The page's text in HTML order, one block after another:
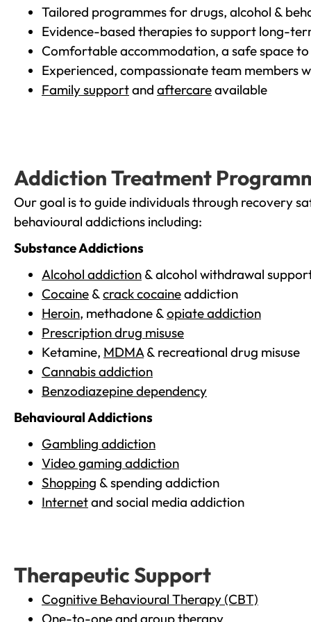
Tailored programmes for drugs, alcohol &
Evidence-based therapies to support long-
Comfortable accommodation, a safe space to
Experienced, compassionate team members
Family supportand aftercareavailable
Addiction Treatment
Our goal is to guide individuals through recovery
behavioural addictions including:
Substance Addictions
Alcohol addiction & alcohol withdrawal
Cocaine &crack cocaineaddiction
Heroin, methadone &opiate addiction
Prescription drug misuse
Ketamine, MDMA& recreational drug misuse
Cannabis addiction
Benzodiazepine dependency
Behavioural Addictions
Gambling addiction
Video gaming addiction
Shopping & spending addiction
Internetand social media addiction
Therapeutic Support
Cognitive Behavioural Therapy (CBT)
One-to-one and group therapy